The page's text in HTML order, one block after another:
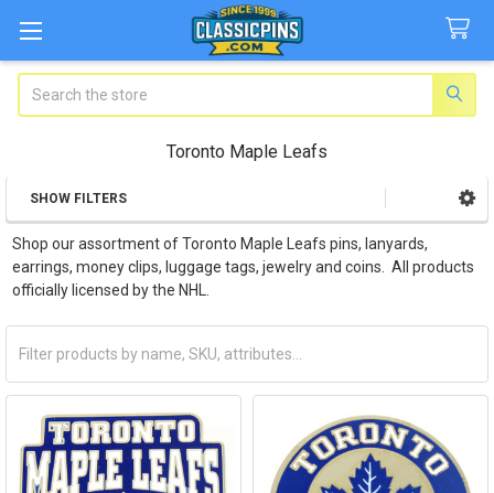
Toronto Maple Leafs
Sidebar
SHOW FILTERS
Shop our assortment of Toronto Maple Leafs pins, lanyards,
earrings, money clips, luggage tags, jewelry and coins. All products
officially licensed by the NHL.